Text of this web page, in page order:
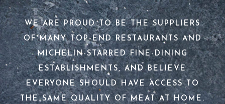
WE ARE PROUD TO BE THE SUPPLIERS
OF MANY TOP-END RESTAURANTS AND
MICHELIN-STARRED FINE-DINING
ESTABLISHMENTS, AND BELIEVE
EVERYONE SHOULD HAVE ACCESS TO
THE SAME QUALITY OF MEAT AT HOME.